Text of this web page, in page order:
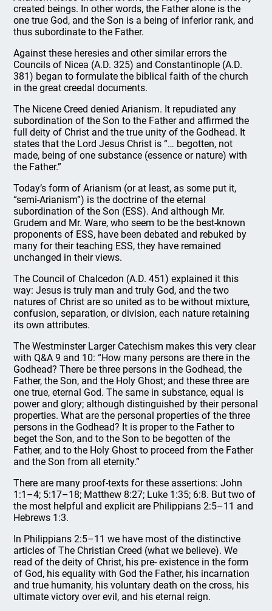
created beings. In other words, the Father alone is the
one true God, and the Son is a being of inferior rank, and
thus subordinate to the Father.
Against these heresies and other similar errors the
Councils of Nicea (A.D. 325) and Constantinople (A.D.
381) began to formulate the biblical faith of the church
in the great creedal documents.
The Nicene Creed denied Arianism. It repudiated any
subordination of the Son to the Father and affirmed the
full deity of Christ and the true unity of the Godhead. It
states that the Lord Jesus Christ is “… begotten, not
made, being of one substance (essence or nature) with
the Father.”
Today’s form of Arianism (or at least, as some put it,
“semi-Arianism”) is the doctrine of the eternal
subordination of the Son (ESS). And although Mr.
Grudem and Mr. Ware, who seem to be the best-known
proponents of ESS, have been debated and rebuked by
many for their teaching ESS, they have remained
unchanged in their views.
The Council of Chalcedon (A.D. 451) explained it this
way: Jesus is truly man and truly God, and the two
natures of Christ are so united as to be without mixture,
confusion, separation, or division, each nature retaining
its own attributes.
The Westminster Larger Catechism makes this very clear
with Q&A 9 and 10: “How many persons are there in the
Godhead? There be three persons in the Godhead, the
Father, the Son, and the Holy Ghost; and these three are
one true, eternal God. The same in substance, equal is
power and glory; although distinguished by their personal
properties. What are the personal properties of the three
persons in the Godhead? It is proper to the Father to
beget the Son, and to the Son to be begotten of the
Father, and to the Holy Ghost to proceed from the Father
and the Son from all eternity.”
There are many proof-texts for these assertions: John
1:1–4; 5:17–18; Matthew 8:27; Luke 1:35; 6:8. But two of
the most helpful and explicit are Philippians 2:5–11 and
Hebrews 1:3.
In Philippians 2:5–11 we have most of the distinctive
articles of The Christian Creed (what we believe). We
read of the deity of Christ, his pre- existence in the form
of God, his equality with God the Father, his incarnation
and true humanity, his voluntary death on the cross, his
ultimate victory over evil, and his eternal reign.